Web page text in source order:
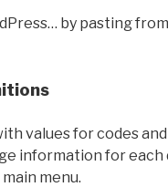
by pasting
values for codes
information for each
menu.